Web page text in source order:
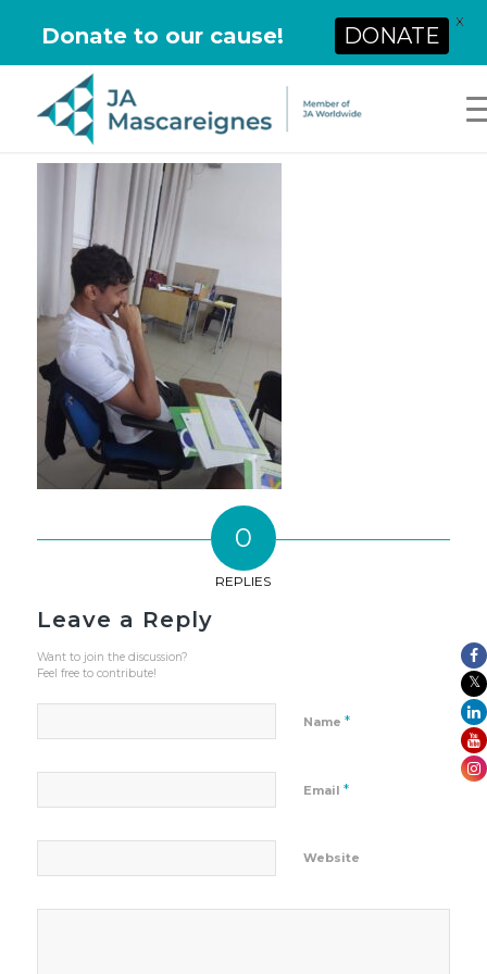
0
REPLIES
Leave a Reply
Want to join the discussion?
Feel free to contribute!
Name *
Email *
Website
Donate to our cause! DONATE
X